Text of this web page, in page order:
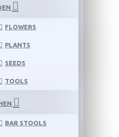
FLOWERS
PLANTS
SEEDS
TOOLS
BAR STOOLS